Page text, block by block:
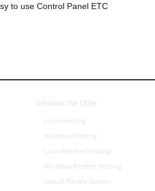
to use Control Panel ETC
Services We Offer
Linux Hosting
Windows Hosting
Linux Reseller Hosting
Windows Reseller Hosting
Virtual Private Servers